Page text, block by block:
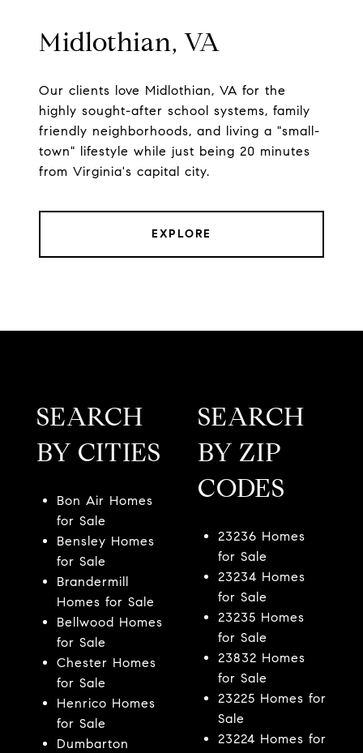
Midlothian, VA
Our clients love Midlothian, VA for the
highly sought-after school systems, family
friendly neighborhoods, and living a "small-
town" lifestyle while just being 20 minutes
from Virginia's capital city.
EXPLORE
SEARCH
BY CITIES
Bon Air Homes
for Sale
Bensley Homes
for Sale
Brandermill
Homes for Sale
Bellwood Homes
for Sale
Chester Homes
for Sale
Henrico Homes
for Sale
Dumbarton
SEARCH
BY ZIP
CODES
23236 Homes
for Sale
23234 Homes
for Sale
23235 Homes
for Sale
23832 Homes
for Sale
23225 Homes for
Sale
23224 Homes for